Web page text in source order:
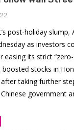
post-holiday slump,
as investors
its strict “zero-
boosted stocks in
after taking further
government